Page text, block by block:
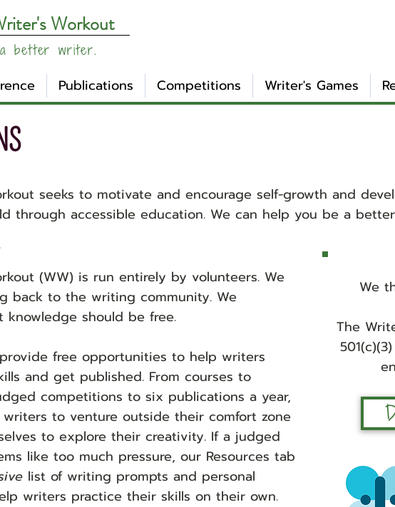
Workout
better writer.
Publications Competitions Writer's Games
seeks to motivate and encourage self-growth and
through accessible education. We can help you be a
(WW) is run entirely by volunteers. We
back to the writing community. We
knowledge should be free.
free opportunities to help writers
and get published. From courses to
competitions to six publications a year,
writers to venture outside their comfort zone
to explore their creativity. If a judged
like too much pressure, our Resources tab
list of writing prompts and personal
writers practice their skills on their own.
We
The